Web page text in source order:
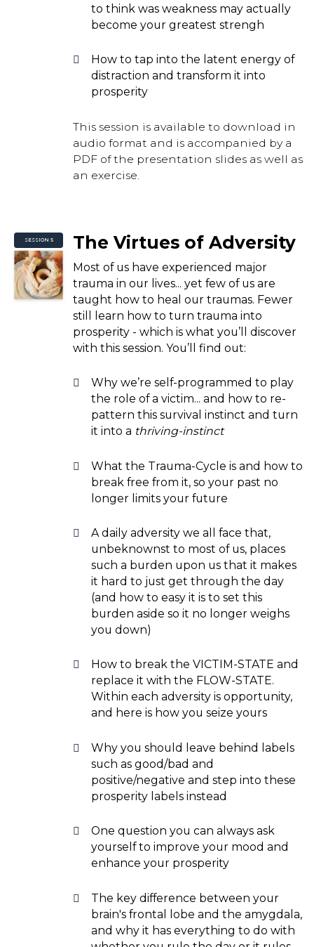
to think was weakness may actually
become your greatest strengh
How to tap into the latent energy of
distraction and transform it into
prosperity
This session is available to download in
audio format and is accompanied by a
PDF of the presentation slides as well as
an exercise.
SESSION 5 The Virtues of Adversity
Most of us have experienced major
trauma in our lives... yet few of us are
taught how to heal our traumas. Fewer
still learn how to turn trauma into
prosperity - which is what you’ll discover
with this session. You’ll find out:
Why we’re self-programmed to play
the role of a victim... and how to re-
pattern this survival instinct and turn
it into a thriving-instinct
What the Trauma-Cycle is and how to
break free from it, so your past no
longer limits your future
A daily adversity we all face that,
unbeknownst to most of us, places
such a burden upon us that it makes
it hard to just get through the day
(and how to easy it is to set this
burden aside so it no longer weighs
you down)
How to break the VICTIM-STATE and
replace it with the FLOW-STATE.
Within each adversity is opportunity,
and here is how you seize yours
Why you should leave behind labels
such as good/bad and
positive/negative and step into these
prosperity labels instead
One question you can always ask
yourself to improve your mood and
enhance your prosperity
The key difference between your
brain's frontal lobe and the amygdala,
and why it has everything to do with